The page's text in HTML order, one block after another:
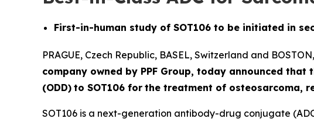
First-in-human study of SOT106 to be initiated in
PRAGUE, Czech Republic, BASEL, Switzerland and
company owned by PPF Group, today announced that
(ODD) to SOT106 for the treatment of osteosarcoma,
SOT106 is a next-generation antibody-drug conjugate